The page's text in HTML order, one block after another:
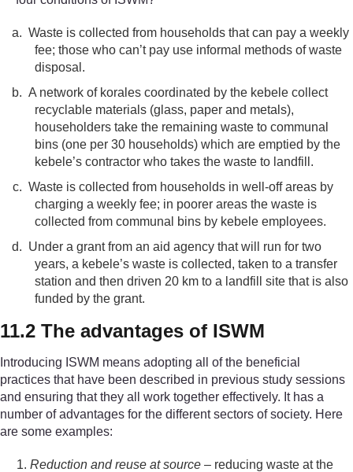
a. Waste is collected from households that can pay a weekly
fee; those who can’t pay use informal methods of waste
disposal.
b. A network of korales coordinated by the kebele collect
recyclable materials (glass, paper and metals),
householders take the remaining waste to communal
bins (one per 30 households) which are emptied by the
kebele’s contractor who takes the waste to landfill.
c. Waste is collected from households in well-off areas by
charging a weekly fee; in poorer areas the waste is
collected from communal bins by kebele employees.
d. Under a grant from an aid agency that will run for two
years, a kebele’s waste is collected, taken to a transfer
station and then driven 20 km to a landfill site that is also
funded by the grant.
11.2 The advantages of ISWM
Introducing ISWM means adopting all of the beneficial
practices that have been described in previous study sessions
and ensuring that they all work together effectively. It has a
number of advantages for the different sectors of society. Here
are some examples:
Reduction and reuse at source– reducing waste at the